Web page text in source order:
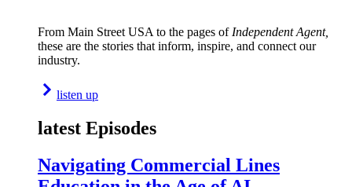
From Main Street USA to the pages of Independent Agent,
these are the stories that inform, inspire, and connect our
industry.
listen up
latest Episodes
Navigating Commercial Lines